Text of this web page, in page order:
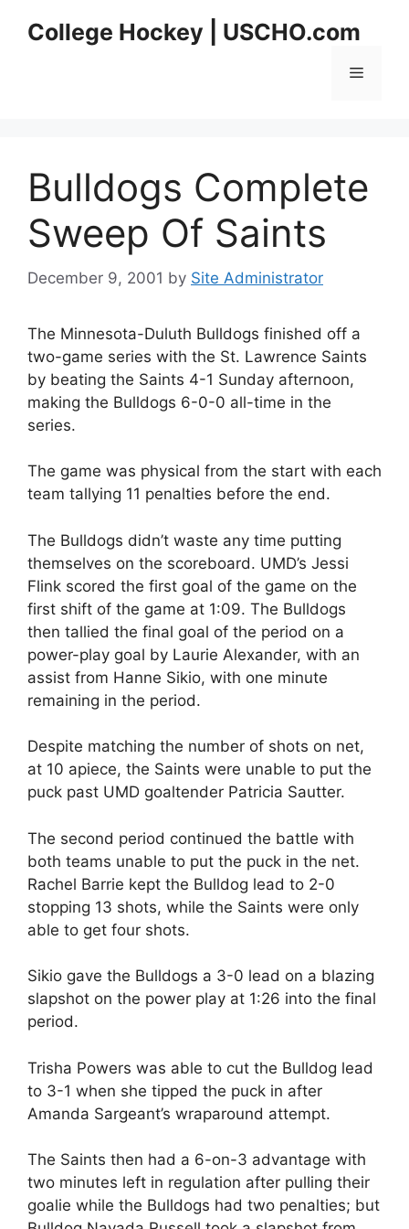
College Hockey | USCHO.com
Menu
Bulldogs Complete
Sweep Of Saints
December 9, 2001 by Site Administrator
The Minnesota-Duluth Bulldogs finished off a
two-game series with the St. Lawrence Saints
by beating the Saints 4-1 Sunday afternoon,
making the Bulldogs 6-0-0 all-time in the
series.
The game was physical from the start with each
team tallying 11 penalties before the end.
The Bulldogs didn’t waste any time putting
themselves on the scoreboard. UMD’s Jessi
Flink scored the first goal of the game on the
first shift of the game at 1:09. The Bulldogs
then tallied the final goal of the period on a
power-play goal by Laurie Alexander, with an
assist from Hanne Sikio, with one minute
remaining in the period.
Despite matching the number of shots on net,
at 10 apiece, the Saints were unable to put the
puck past UMD goaltender Patricia Sautter.
The second period continued the battle with
both teams unable to put the puck in the net.
Rachel Barrie kept the Bulldog lead to 2-0
stopping 13 shots, while the Saints were only
able to get four shots.
Sikio gave the Bulldogs a 3-0 lead on a blazing
slapshot on the power play at 1:26 into the final
period.
Trisha Powers was able to cut the Bulldog lead
to 3-1 when she tipped the puck in after
Amanda Sargeant’s wraparound attempt.
The Saints then had a 6-on-3 advantage with
two minutes left in regulation after pulling their
goalie while the Bulldogs had two penalties; but